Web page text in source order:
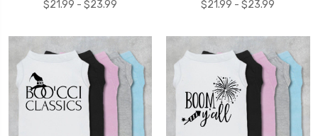
$21.99 - $23.99 $21.99 - $23.99